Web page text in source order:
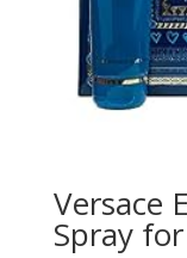
Versace
Spray